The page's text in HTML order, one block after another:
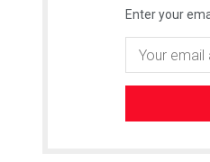
Enter your